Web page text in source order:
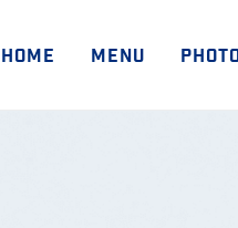
HOME MENU